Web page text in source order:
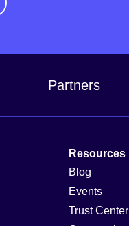
Partners
Resources
Blog
Events
Trust Center